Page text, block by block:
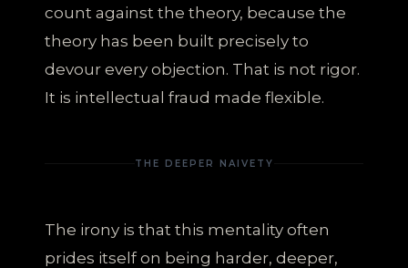
count against the theory, because the
theory has been built precisely to
devour every objection. That is not rigor.
It is intellectual fraud made flexible.
THE DEEPER NAIVETY
The irony is that this mentality often
prides itself on being harder, deeper,